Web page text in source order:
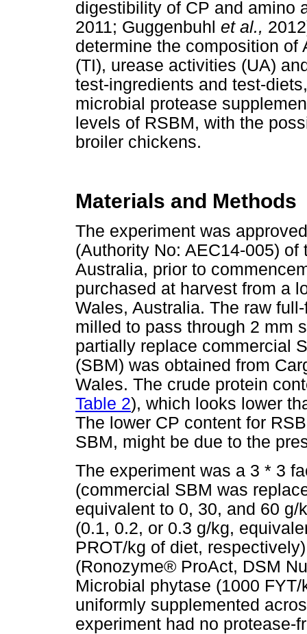
digestibility of CP and amino
2011; Guggenbuhl et al.,
determine the composition of
(TI), urease activities (UA)
test-ingredients and test-
microbial protease
levels of RSBM, with the
broiler chickens.
Materials and Methods
The experiment was
(Authority No: AEC14-005)
Australia, prior to
purchased at harvest from a
Wales, Australia. The raw
milled to pass through 2 mm
partially replace commercial
(SBM) was obtained from
Wales. The crude protein
Table 2), which looks lower
The lower CP content for
SBM, might be due to the
The experiment was a 3 * 3
(commercial SBM was
equivalent to 0, 30, and 60
(0.1, 0.2, or 0.3 g/kg,
PROT/kg of diet,
(Ronozyme® ProAct, DSM
Microbial phytase (1000
uniformly supplemented
experiment had no protease-